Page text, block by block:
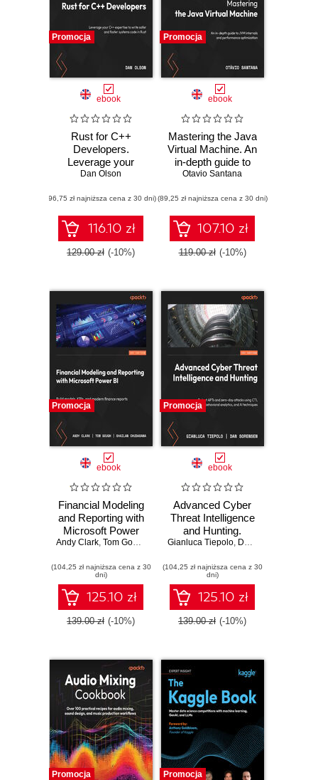
Promocja
ebook
Rust for C++
Developers.
Leverage your
C++ expertise to
faster systems
code in Rust
Dan Olson
(96,75 zł najniższa cena z 30 dni)
116.10 zł
129.00 zł (-10%)
Promocja
ebook
Mastering the Java
Virtual Machine. An
in-depth guide to
JVM internals and
optimization
Otavio Santana
(89,25 zł najniższa cena z 30 dni)
107.10 zł
119.00 zł (-10%)
Promocja
ebook
Financial Modeling
and Reporting with
Microsoft Power
BI. Build models,
finance reports in
Power BI from
scratch
Andy Clark, Tom Gough Shailan Chudasama, Marissa Thomas
(104,25 zł najniższa cena z 30
dni)
125.10 zł
139.00 zł (-10%)
Promocja
ebook
Advanced Cyber
Threat Intelligence
and Hunting.
Detect APTs and
using CTI,
behavioral
analytics, and AI
techniques
Gianluca Tiepolo, Dan Sorensen
(104,25 zł najniższa cena z 30
dni)
125.10 zł
139.00 zł (-10%)
Promocja Promocja